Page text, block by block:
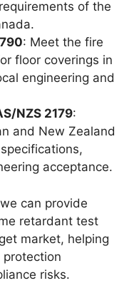
of the
: Meet the fire
floor coverings in
engineering and
NZS 2179:
and New Zealand
acceptance.
can provide
retardant test
market, helping
protection
risks.